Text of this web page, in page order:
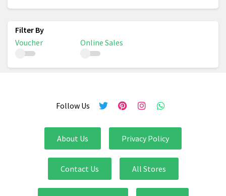
Voucher Online Sales
Follow Us
About Us Privacy Policy
Contact Us All Stores